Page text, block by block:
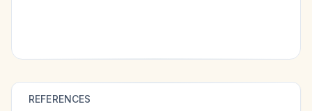
REFERENCES